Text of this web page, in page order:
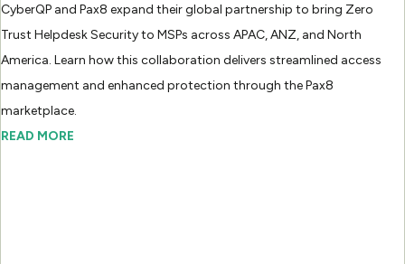
CyberQP and Pax8 expand their global partnership to bring Zero
Trust Helpdesk Security to MSPs across APAC, ANZ, and North
America. Learn how this collaboration delivers streamlined access
management and enhanced protection through the Pax8
marketplace.
READ MORE